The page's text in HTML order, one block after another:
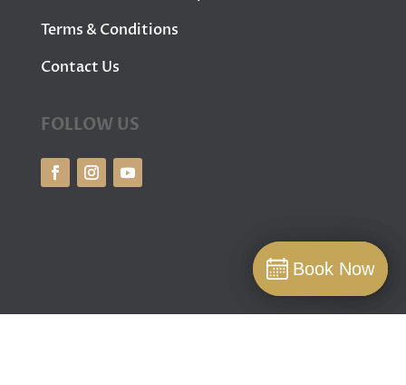
Terms & Conditions
Contact Us
FOLLOW US
Book Now
Book Now